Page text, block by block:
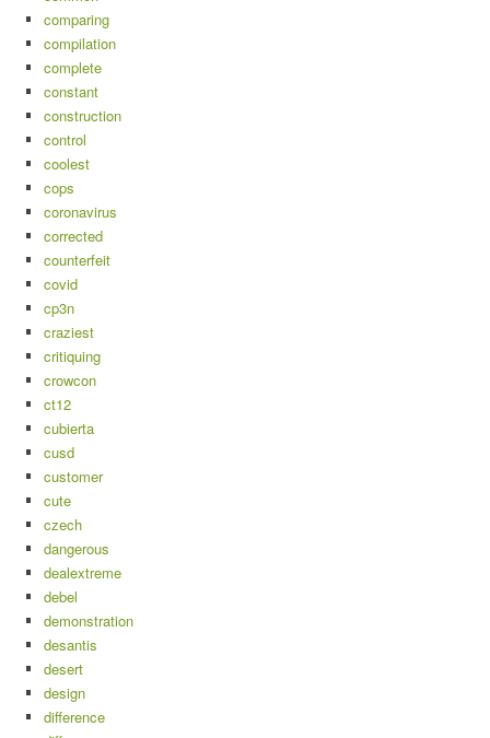
comparing
compilation
complete
constant
construction
control
coolest
cops
coronavirus
corrected
counterfeit
covid
cp3n
craziest
critiquing
crowcon
ct12
cubierta
cusd
customer
cute
czech
dangerous
dealextreme
debel
demonstration
desantis
desert
design
difference